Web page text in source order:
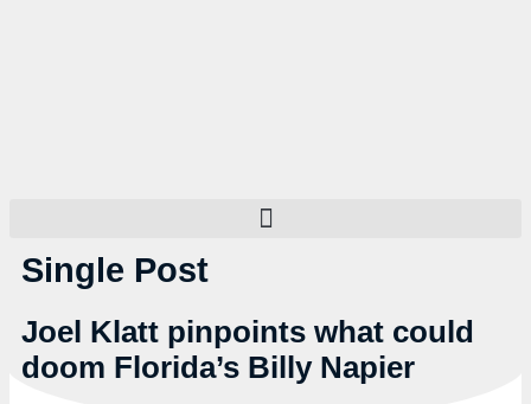
Single Post
Joel Klatt pinpoints what could
doom Florida’s Billy Napier